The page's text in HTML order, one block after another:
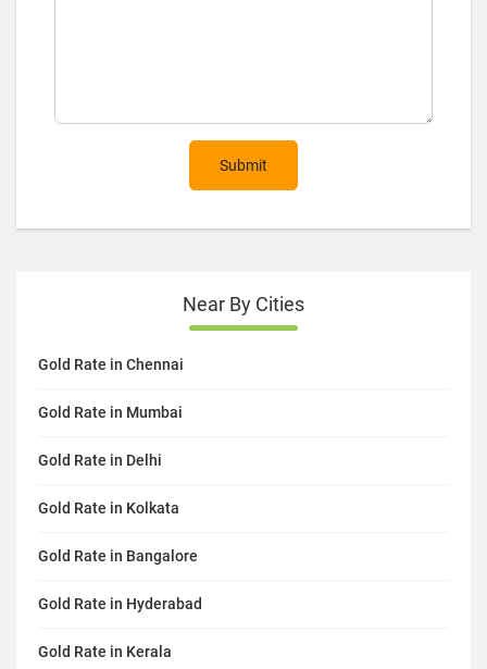
Submit
Near By Cities
Gold Rate in Chennai
Gold Rate in Mumbai
Gold Rate in Delhi
Gold Rate in Kolkata
Gold Rate in Bangalore
Gold Rate in Hyderabad
Gold Rate in Kerala